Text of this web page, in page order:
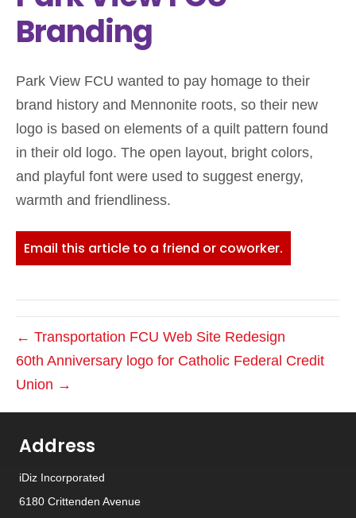
Branding
Park View FCU wanted to pay homage to their
brand history and Mennonite roots, so their new
logo is based on elements of a quilt pattern found
in their old logo. The open layout, bright colors,
and playful font were used to suggest energy,
warmth and friendliness.
Email this article to a friend or coworker.
← Transportation FCU Web Site Redesign
60th Anniversary logo for Catholic Federal Credit
Union →
Address
iDiz Incorporated
6180 Crittenden Avenue